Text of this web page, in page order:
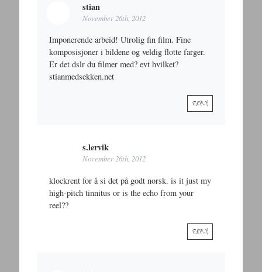
stian
November 26th, 2012
Imponerende arbeid! Utrolig fin film. Fine
komposisjoner i bildene og veldig flotte farger.
Er det dslr du filmer med? evt hvilket?
stianmedsekken.net
REPLY
s.lervik
November 26th, 2012
klockrent for å si det på godt norsk. is it just my
high-pitch tinnitus or is the echo from your
reel??
REPLY